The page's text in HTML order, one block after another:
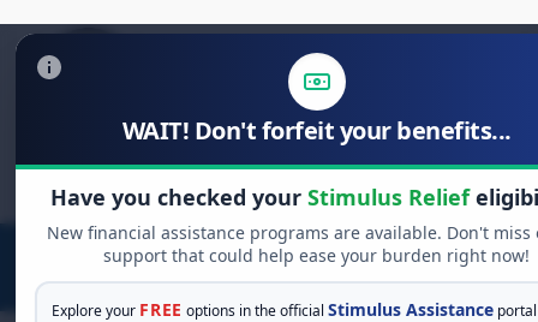
WAIT! Don't forfeit your benefits...
Have you checked your Stimulus Relief
New financial assistance programs are available. Don't miss
support that could help ease your burden right now!
Explore your FREE options in the officialStimulus Assistance
Search
for: